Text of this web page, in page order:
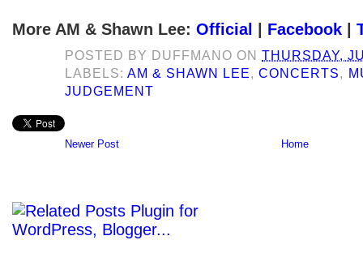
More AM & Shawn Lee: Official Facebook
POSTED BY DUFFMANO ONTHURSDAY,
LABELS:AM & SHAWN LEE,CONCERTS,
JUDGEMENT
Newer Post Home